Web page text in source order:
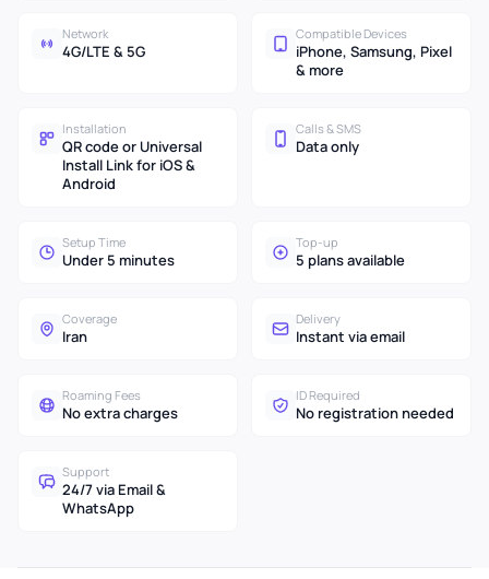
Network
4G/LTE & 5G
Compatible Devices
iPhone, Samsung, Pixel
& more
Installation
QR code or Universal
Install Link for iOS &
Android
Calls & SMS
Data only
Setup Time
Under 5 minutes
Top-up
5 plans available
Coverage
Iran
Delivery
Instant via email
Roaming Fees
No extra charges
ID Required
No registration needed
Support
24/7 via Email &
WhatsApp